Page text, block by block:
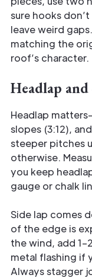
sure hooks
leave weird
matching the
roof’s character.
Headlap and
Headlap
slopes (3:12),
steeper pitches
otherwise.
you keep
gauge or chalk
Side lap comes
of the edge is
the wind, add
metal flashing if
Always stagger